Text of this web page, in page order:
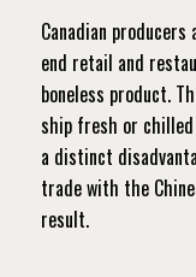
Canadian
end retail and
boneless product.
ship fresh or chilled
a distinct
trade with the
result.